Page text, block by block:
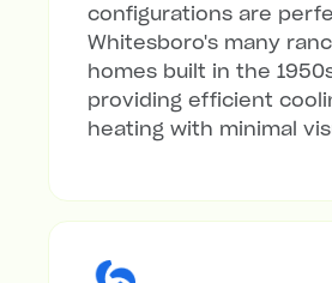
configurations are
Whitesboro's many
homes built in the
providing efficient
heating with minimal